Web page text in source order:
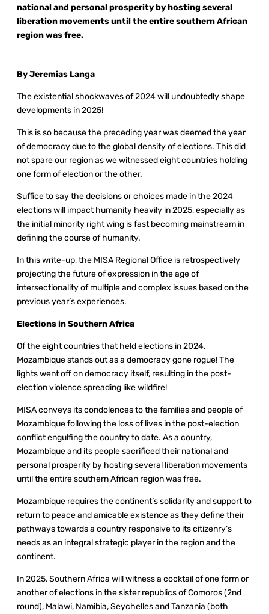
national and personal prosperity by hosting several
liberation movements until the entire southern African
region was free.
By Jeremias Langa
The existential shockwaves of 2024 will undoubtedly shape
developments in 2025!
This is so because the preceding year was deemed the year
of democracy due to the global density of elections. This did
not spare our region as we witnessed eight countries holding
one form of election or the other.
Suffice to say the decisions or choices made in the 2024
elections will impact humanity heavily in 2025, especially as
the initial minority right wing is fast becoming mainstream in
defining the course of humanity.
In this write-up, the MISA Regional Office is retrospectively
projecting the future of expression in the age of
intersectionality of multiple and complex issues based on the
previous year’s experiences.
Elections in Southern Africa
Of the eight countries that held elections in 2024,
Mozambique stands out as a democracy gone rogue! The
lights went off on democracy itself, resulting in the post-
election violence spreading like wildfire!
MISA conveys its condolences to the families and people of
Mozambique following the loss of lives in the post-election
conflict engulfing the country to date. As a country,
Mozambique and its people sacrificed their national and
personal prosperity by hosting several liberation movements
until the entire southern African region was free.
Mozambique requires the continent’s solidarity and support to
return to peace and amicable existence as they define their
pathways towards a country responsive to its citizenry’s
needs as an integral strategic player in the region and the
continent.
In 2025, Southern Africa will witness a cocktail of one form or
another of elections in the sister republics of Comoros (2nd
round), Malawi, Namibia, Seychelles and Tanzania (both